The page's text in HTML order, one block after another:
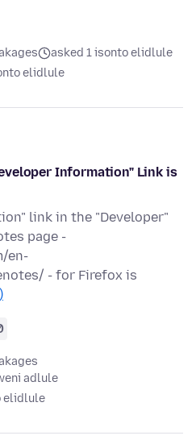
asked 1 isonto elidlule
elidlule
Information" Link is
link in the "Developer"
page -
en-
- for Firefox is
adlule
elidlule